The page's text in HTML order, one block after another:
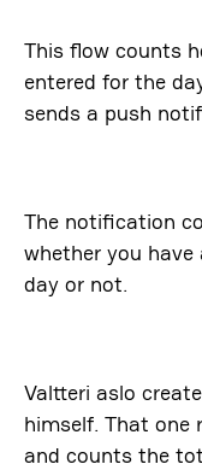
This flow counts
entered for the
sends a push
The notification
whether you
day or not.
Valtteri aslo
himself. That one
and counts the